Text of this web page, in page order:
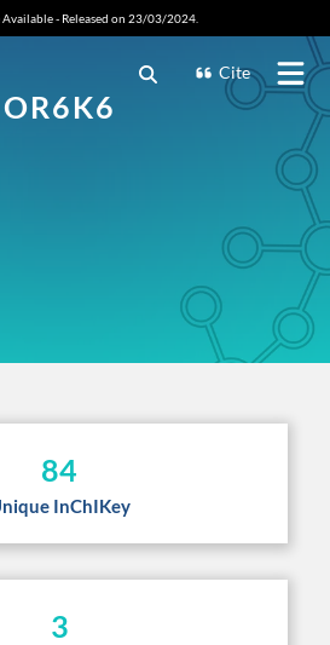
- Released on 23/03/2024.
Cite
OR6K6
84
InChIKey
3